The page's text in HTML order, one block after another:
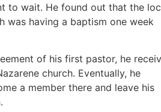
to wait. He found out that the
was having a baptism one week
of his first pastor, he
church. Eventually, he
a member there and leave his